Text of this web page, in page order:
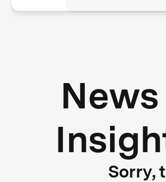
News
Sorry,